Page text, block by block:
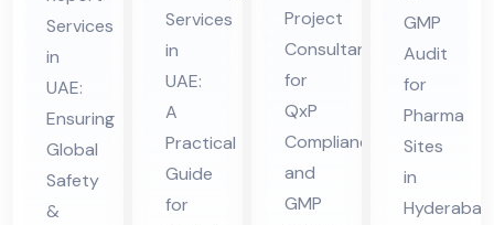
Pro
jec
t
Re
por
t
Services
in
UAE:
Ensuring
Global
Safety
&
Fe
asi
bili
ty
Ser
vic
Services
in
UAE:
A
Practical
Guide
for
Fe
asi
bili
ty
Co
nsu
Project
Consultant
for
QxP
Compliance
and
GMP
p
Ass
ess
me
nt
Au
GMP
Audit
for
Pharma
Sites
in